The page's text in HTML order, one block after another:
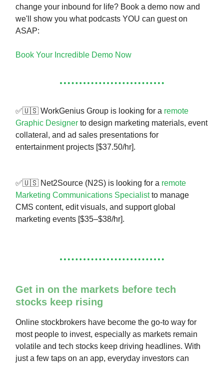
change your inbound for life? Book a demo now and
we'll show you what podcasts YOU can guest on
ASAP:
Book Your Incredible Demo Now
✅🇺🇸 WorkGenius Group is looking for a remote
Graphic Designer to design marketing materials, event
collateral, and ad sales presentations for
entertainment projects [$37.50/hr].
✅🇺🇸 Net2Source (N2S) is looking for a remote
Marketing Communications Specialistto manage
CMS content, edit visuals, and support global
marketing events [$35–$38/hr].
Get in on the markets before tech
stocks keep rising
Online stockbrokers have become the go-to way for
most people to invest, especially as markets remain
volatile and tech stocks keep driving headlines. With
just a few taps on an app, everyday investors can